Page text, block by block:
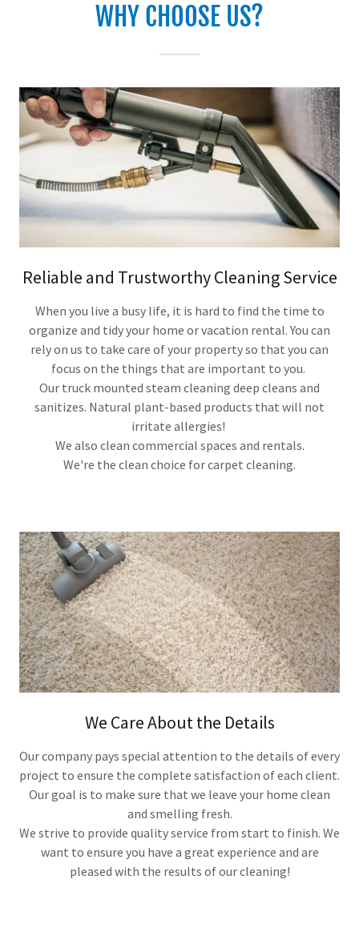
WHY CHOOSE US?
Reliable and Trustworthy Cleaning Service
When you live a busy life, it is hard to find the time to
organize and tidy your home or vacation rental. You can
rely on us to take care of your property so that you can
focus on the things that are important to you.
Our truck mounted steam cleaning deep cleans and
sanitizes. Natural plant-based products that will not
irritate allergies!
We also clean commercial spaces and rentals.
We're the clean choice for carpet cleaning.
We Care About the Details
Our company pays special attention to the details of every
project to ensure the complete satisfaction of each client.
​Our goal is to make sure that we leave your home clean
and smelling fresh.
We strive to provide quality service from start to finish. We
want to ensure you have a great experience and are
pleased with the results of our cleaning!